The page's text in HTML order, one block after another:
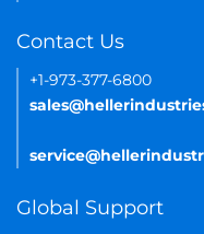
Contact Us
+1-973-377-6800
Global Support